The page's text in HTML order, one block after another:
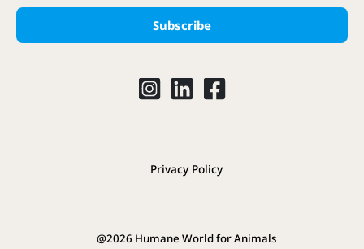
Subscribe
Privacy Policy
@2026 Humane World for Animals